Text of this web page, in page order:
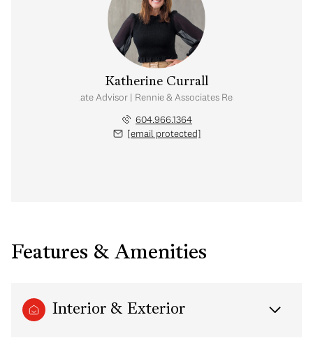
Katherine Currall
Real Estate Advisor | Rennie & Associates Realty Ltd.
604.966.1364
[email protected]
Features & Amenities
Interior & Exterior